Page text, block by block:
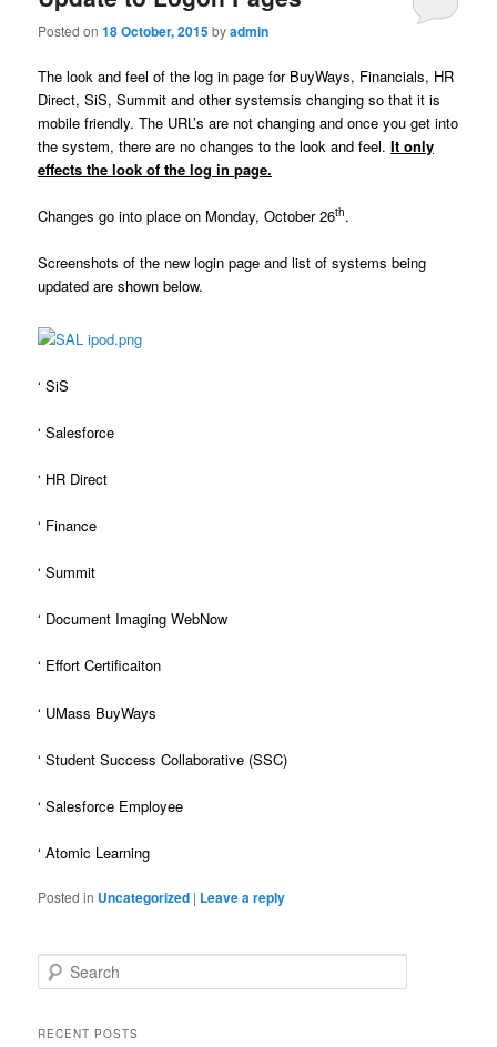
Posted on18 October, 2015byadmin
The look and feel of the log in page for BuyWays, Financials, HR
Direct, SiS, Summit and other systemsis changing so that it is
mobile friendly. The URL’s are not changing and once you get into
the system, there are no changes to the look and feel.It only
effects the look of the log in page.
Changes go into place on Monday, October 26th.
Screenshots of the new login page and list of systems being
updated are shown below.
‘ SiS
‘ Salesforce
‘ HR Direct
‘ Finance
‘ Summit
‘ Document Imaging WebNow
‘ Effort Certificaiton
‘ UMass BuyWays
‘ Student Success Collaborative (SSC)
‘ Salesforce Employee
‘ Atomic Learning
Posted in Uncategorized | Leave a reply
e
rRECENT POSTS